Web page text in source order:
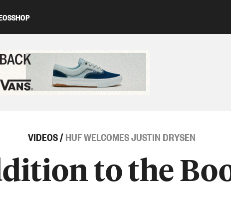
SHOP
VIDEOS/HUF WELCOMES JUSTIN DRYSEN
to the